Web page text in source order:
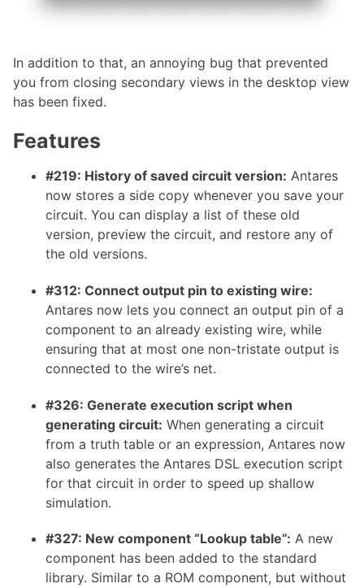
1.28.0
1.26.0
1.25.0
1.24.0
1.21.0
1.20.0
1.18.0
1.17.0
1.16.0
1.15.0
1.13.0
1.12.0
In addition to that, an annoying bug that prevented
you from closing secondary views in the desktop view
has been fixed.
Features
#219: History of saved circuit version: Antares
now stores a side copy whenever you save your
circuit. You can display a list of these old
version, preview the circuit, and restore any of
the old versions.
#312: Connect output pin to existing wire:
Antares now lets you connect an output pin of a
component to an already existing wire, while
ensuring that at most one non-tristate output is
connected to the wire’s net.
#326: Generate execution script when
generating circuit: When generating a circuit
from a truth table or an expression, Antares now
also generates the Antares DSL execution script
for that circuit in order to speed up shallow
simulation.
#327: New component “Lookup table”: A new
component has been added to the standard
library. Similar to a ROM component, but without